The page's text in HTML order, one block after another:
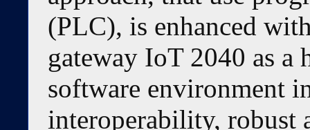
(PLC), is enhanced
gateway IoT 2040 as a
software environment
interoperability, robust